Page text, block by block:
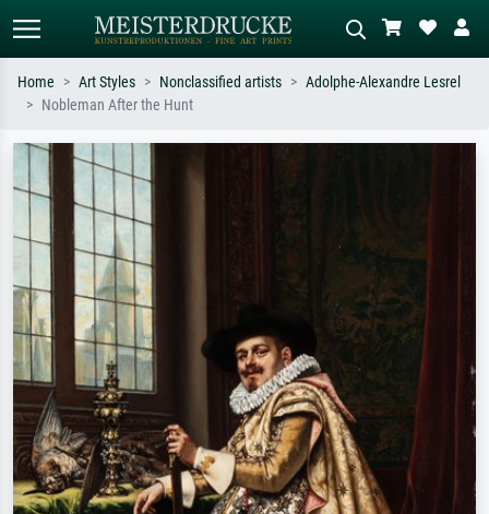
Search by artist, work title or style –
e.g. Monet, Starry Night,
Impressionism, Hokusai wave, nude.
Home Art Styles Nonclassified artists
Adolphe-Alexandre Lesrel
Nobleman After the Hunt